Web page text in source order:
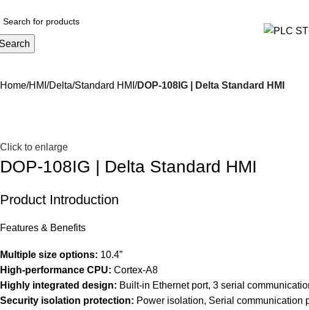
Home HMI Delta Standard HMI DOP-108IG | Delta Standard HMI
Click to enlarge
DOP-108IG | Delta Standard HMI
Product Introduction
Features & Benefits
Multiple size options: 10.4”
High-performance CPU: Cortex-A8
Highly integrated design: Built-in Ethernet port, 3 serial
Security isolation protection: Power isolation, Serial communication